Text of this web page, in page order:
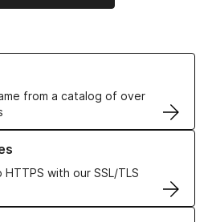
from a catalog of over
Names
with our SSL/TLS
Certificates
Hosting solutions